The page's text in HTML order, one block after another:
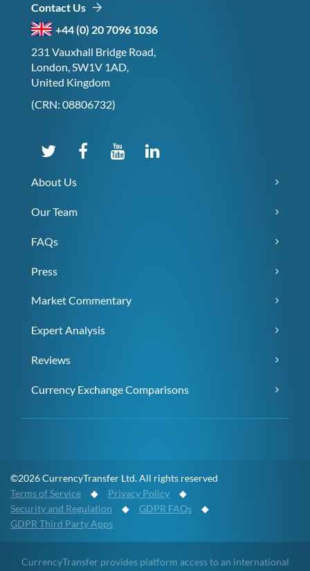
Contact Us
+44 (0) 20 7096 1036
231 Vauxhall Bridge Road,
London, SW1V 1AD,
United Kingdom
(CRN: 08806732)
About Us
Our Team
FAQs
Press
Market Commentary
Expert Analysis
Reviews
Currency Exchange Comparisons
©2026 CurrencyTransfer Ltd. All rights reserved
Terms of Service ◆ Privacy Policy ◆
Security and Regulation ◆ GDPR FAQs ◆
GDPR Third Party Apps
CurrencyTransfer provides platform access to an international